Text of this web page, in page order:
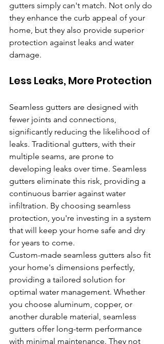
gutters simply can't match. Not only do
they enhance the curb appeal of your
home, but they also provide superior
protection against leaks and water
damage.
Less Leaks, More Protection
Seamless gutters are designed with
fewer joints and connections,
significantly reducing the likelihood of
leaks. Traditional gutters, with their
multiple seams, are prone to
developing leaks over time. Seamless
gutters eliminate this risk, providing a
continuous barrier against water
infiltration. By choosing seamless
protection, you're investing in a system
that will keep your home safe and dry
for years to come.
Custom-made seamless gutters also fit
your home's dimensions perfectly,
providing a tailored solution for
optimal water management. Whether
you choose aluminum, copper, or
another durable material, seamless
gutters offer long-term performance
with minimal maintenance. They not